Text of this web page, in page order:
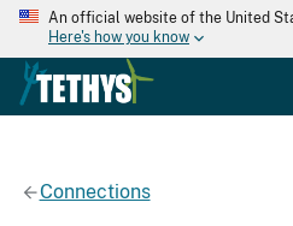
An official website of the United
Here's how you know
Connections